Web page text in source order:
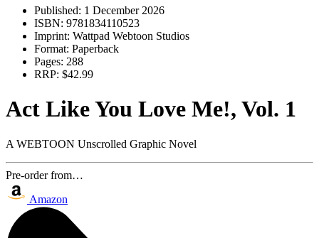
Published: 1 December 2026
ISBN: 9781834110523
Imprint: Wattpad Webtoon Studios
Format: Paperback
Pages: 288
RRP: $42.99
Act Like You Love Me!, Vol. 1
A WEBTOON Unscrolled Graphic Novel
Pre-order from…
Amazon